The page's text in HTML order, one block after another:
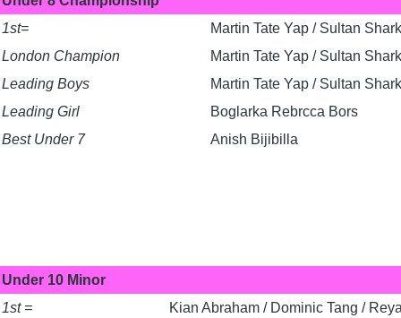
1st=
Martin Tate Yap / Sultan
London Champion
Martin Tate Yap / Sultan
Leading Boys
Martin Tate Yap / Sultan
Leading Girl
Boglarka Rebrcca Bors
Best Under 7
Anish Bijibilla
Under 10 Minor
1st =
Kian Abraham / Dominic Tang /